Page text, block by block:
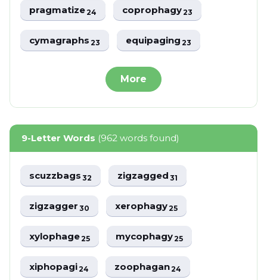
pragmatize24 coprophagy23
cymagraphs23 equipaging23
More
9-Letter Words (962 words found)
scuzzbags32 zigzagged31
zigzagger30 xerophagy25
xylophage25 mycophagy25
xiphopagi24 zoophagan24